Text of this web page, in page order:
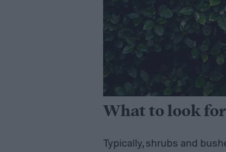
What to look for
Typically, shrubs and